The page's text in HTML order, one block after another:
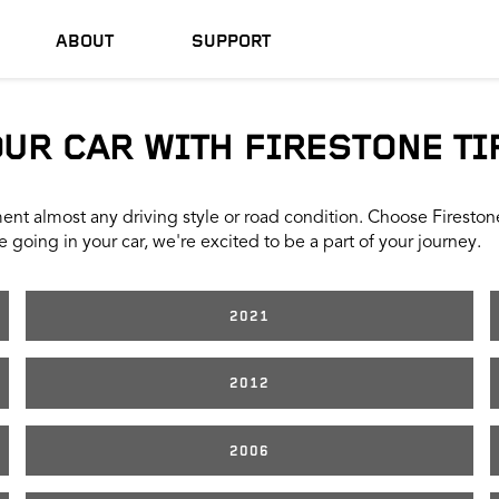
ABOUT SUPPORT
CAR WITH FIRESTONE
almost any driving style or road condition. Choose
in your car, we're excited to be a part of your journey.
2021
2012
2006